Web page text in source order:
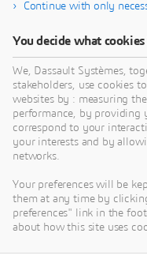
Continue with only
You decide what
We, Dassault Systèmes,
stakeholders, use cookies
websites by : measuring
performance, by providing
correspond to your
your interests and by
networks.
Your preferences will be
them at any time by
preferences" link in the
about how this site uses